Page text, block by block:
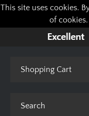
This site uses cookies.
of cookies.
Shopping Cart